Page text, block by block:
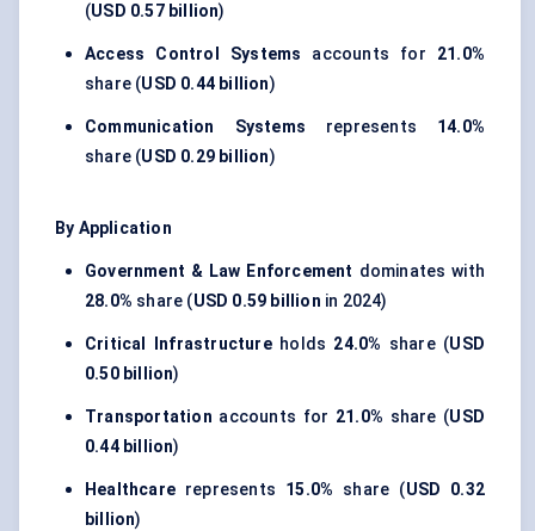
(USD 0.57 billion)
Access Control Systems accounts for 21.0%
share (USD 0.44 billion)
Communication Systems represents 14.0%
share (USD 0.29 billion)
By Application
Government & Law Enforcement dominates with
28.0% share (USD 0.59 billion in 2024)
Critical Infrastructureholds 24.0% share (USD
0.50 billion)
Transportation accounts for 21.0% share (USD
0.44 billion)
Healthcare represents 15.0% share (USD 0.32
billion)